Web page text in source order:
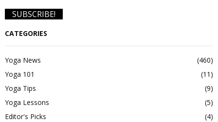
CATEGORIES
Yoga News
(460)
Yoga 101
(11)
Yoga Tips
(9)
Yoga Lessons
(5)
Editor's Picks
(4)